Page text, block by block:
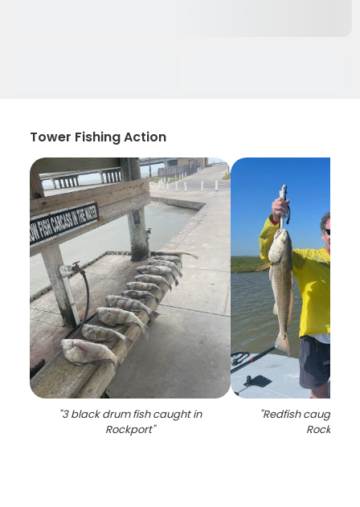
Tower Fishing Action
"3 black drum fish caught in
Rockport"
"Redfish caught by
Rockport